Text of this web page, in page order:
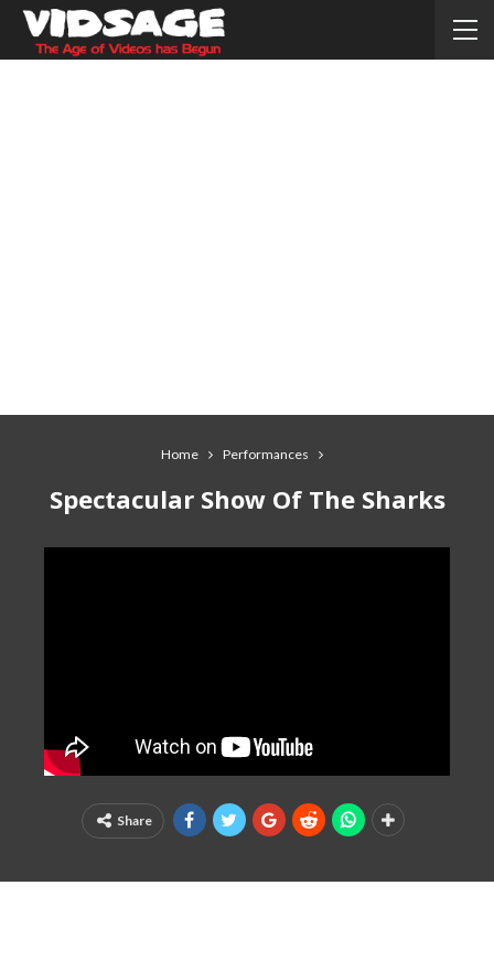
Home Performances
Spectacular Show Of The Sharks
Share